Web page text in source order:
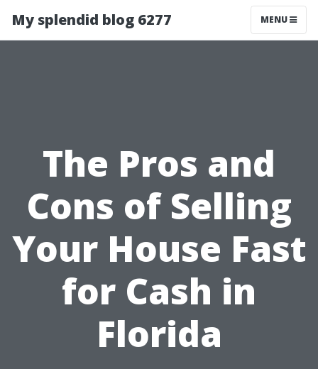
My splendid blog 6277 MENU
The Pros and
Cons of Selling
Your House Fast
for Cash in
Florida